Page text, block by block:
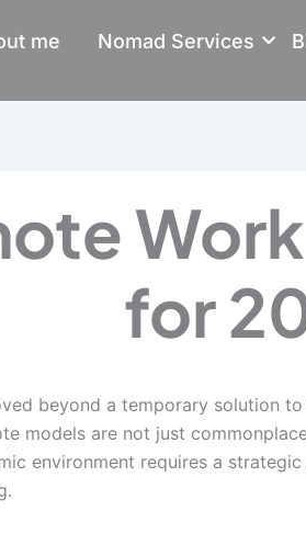
me Nomad Services
for
beyond a temporary solution
models are not just
environment requires a